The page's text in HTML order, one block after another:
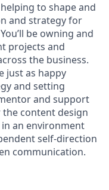
to shape and
and strategy for
be owning and
projects and
the business.
just as happy
and setting
and support
content design
in an environment
self-direction
communication.